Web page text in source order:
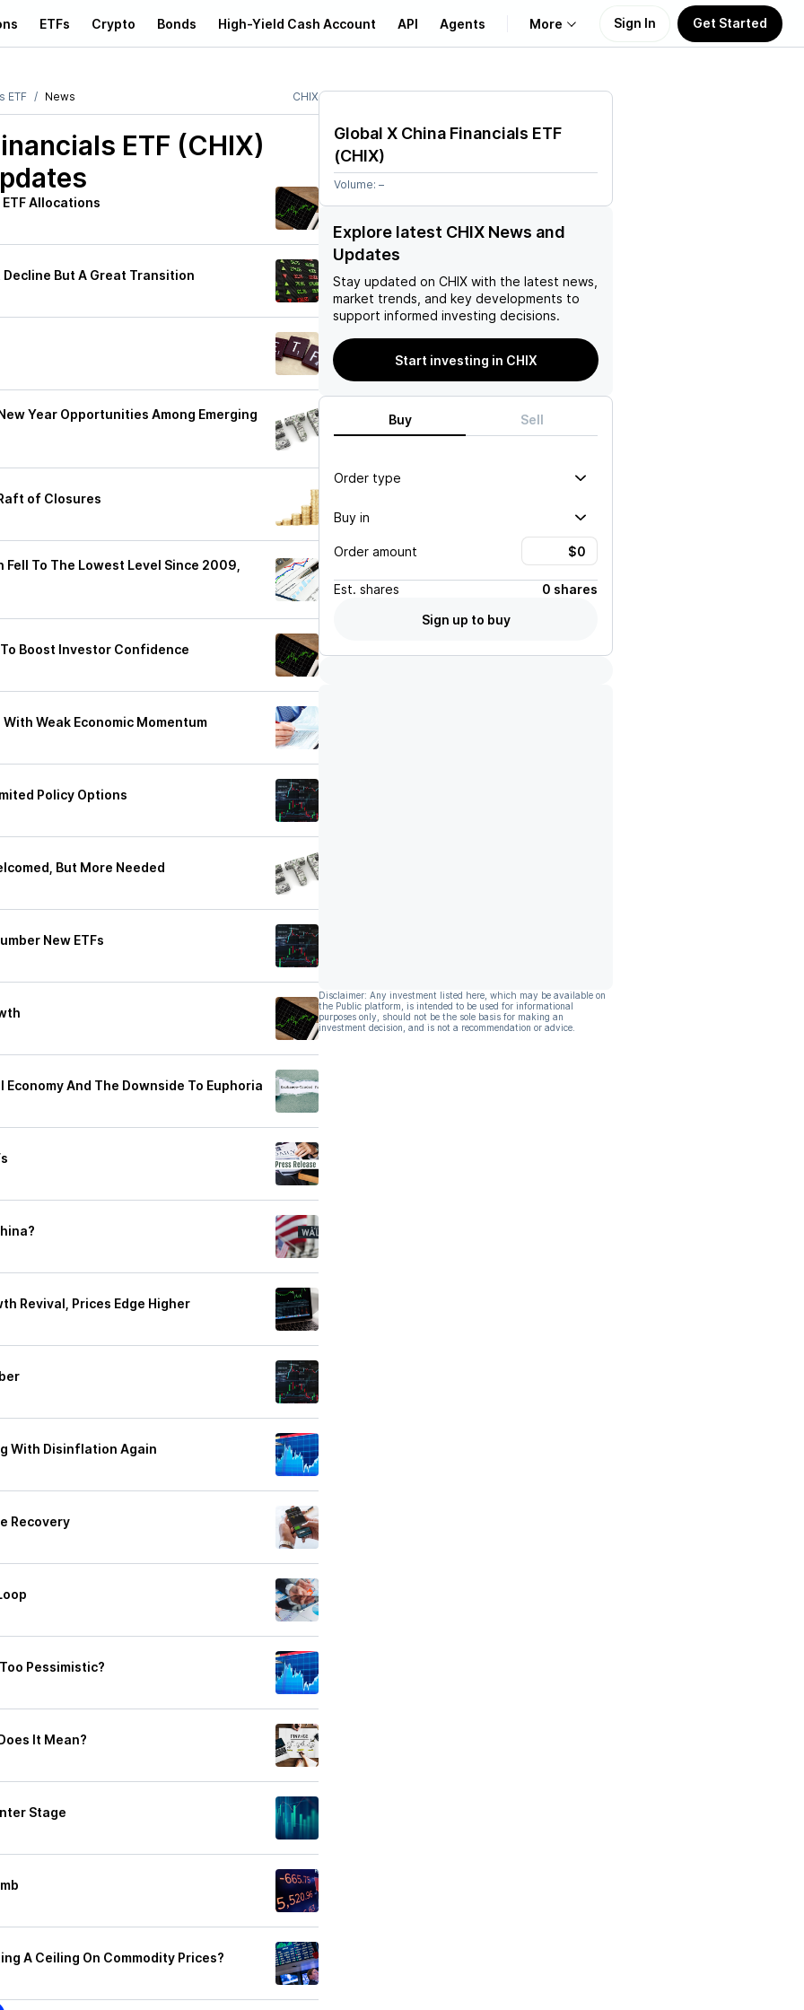
ETFs Crypto Bonds High-Yield Cash Account API Agents More
Learn
Sign In Get Started
ETF News CHIX
ETF (CHIX)
Allocations
Decline But A Great Transition
Year Opportunities Among Emerging
of Closures
To The Lowest Level Since 2009,
Boost Investor Confidence
Weak Economic Momentum
Policy Options
But More Needed
New ETFs
And The Downside To Euphoria
Revival, Prices Edge Higher
With Disinflation Again
Recovery
Pessimistic?
It Mean?
Stage
A Ceiling On Commodity Prices?
Global X China Financials ETF
(CHIX)
Volume: –
Explore latest CHIX News and
Updates
Stay updated on CHIX with the latest news,
market trends, and key developments to
support informed investing decisions.
Start investing in CHIX
Buy Sell
Order type
Buy in
Order amount
Est. shares
0 shares
Sign up to buy
Disclaimer: Any investment listed here, which may be available on
the Public platform, is intended to be used for informational
purposes only, should not be the sole basis for making an
investment decision, and is not a recommendation or advice.